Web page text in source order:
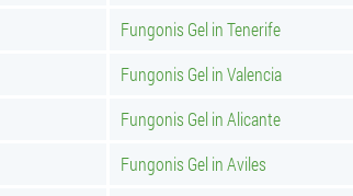
Fungonis Gel in Tenerife
Fungonis Gel in Valencia
Fungonis Gel in Alicante
Fungonis Gel in Aviles